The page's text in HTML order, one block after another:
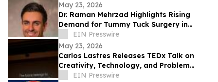
May 23, 2026
Dr. Raman Mehrzad Highlights Rising
Demand for Tummy Tuck Surgery in
Southern California
EIN Presswire
May 23, 2026
Carlos Lastres Releases TEDx Talk on
Creativity, Technology, and Problem
SolvingEIN Presswire